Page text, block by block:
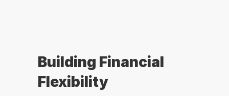
Building Financial
Flexibility